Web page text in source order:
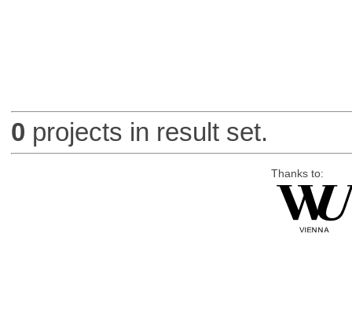
0 projects in result set.
Thanks to: